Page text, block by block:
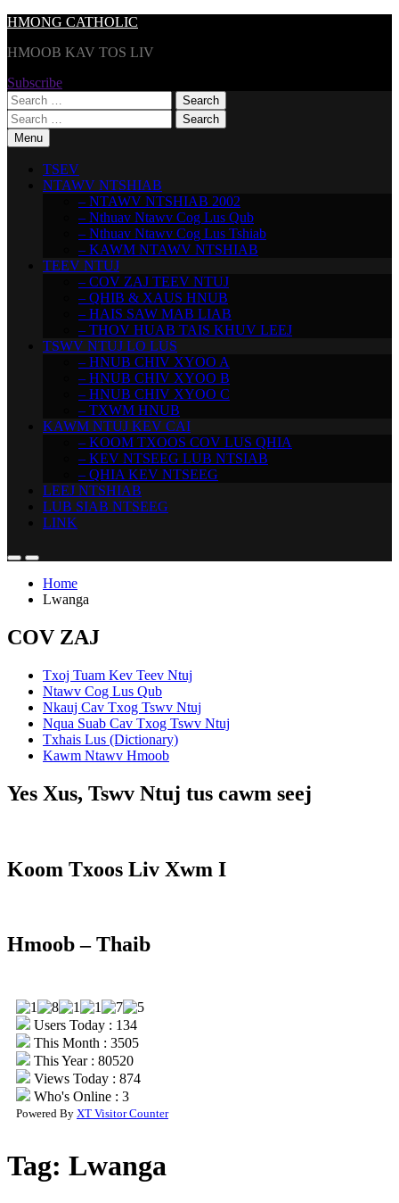
Skip
content
HMONG CATHOLIC
HMOOB KAV TOS LIV
Subscribe
Search
for:
Search
for:Menu
TSEV
NTAWV NTSHIAB
– NTAWV NTSHIAB 2002
– Nthuav Ntawv Cog Lus Qub
– Nthuav Ntawv Cog Lus Tshiab
– KAWM NTAWV NTSHIAB
TEEV NTUJ
– COV ZAJ TEEV NTUJ
– QHIB & XAUS HNUB
– HAIS SAW MAB LIAB
– THOV HUAB TAIS KHUV LEEJ
TSWV NTUJ LO LUS
– HNUB CHIV XYOO A
– HNUB CHIV XYOO B
– HNUB CHIV XYOO C
– TXWM HNUB
KAWM NTUJ KEV CAI
– KOOM TXOOS COV LUS QHIA
– KEV NTSEEG LUB NTSIAB
– QHIA KEV NTSEEG
LEEJ NTSHIAB
LUB SIAB NTSEEG
LINK
Home
Lwanga
COV ZAJ
Txoj Tuam Kev Teev Ntuj
Ntawv Cog Lus Qub
Nkauj Cav Txog Tswv Ntuj
Nqua Suab Cav Txog Tswv Ntuj
Txhais Lus (Dictionary)
Kawm Ntawv Hmoob
Yes Xus, Tswv Ntuj tus cawm seej
Koom Txoos Liv Xwm I
Hmoob – Thaib
Users Today : 134
This Month : 3505
This Year : 80520
Views Today : 874
Who's Online : 3
Powered By XT Visitor Counter
Tag: Lwanga